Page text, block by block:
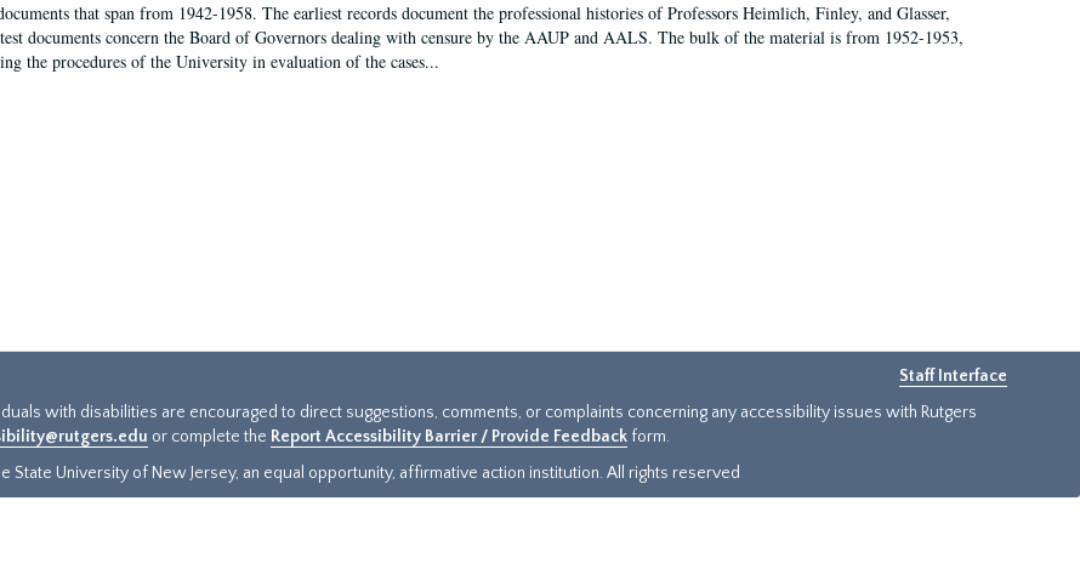
that span from 1942-1958. The earliest records document the professional histories of Professors Heimlich, Finley, and Glasser,
documents concern the Board of Governors dealing with censure by the AAUP and AALS. The bulk of the material is from 1952-1953,
the procedures of the University in evaluation of the cases...
Staff Interface
with disabilities are encouraged to direct suggestions, comments, or complaints concerning any accessibility issues with Rutgers
or complete the Report Accessibility Barrier / Provide Feedback form.
State University of New Jersey, an equal opportunity, affirmative action institution. All rights reserved